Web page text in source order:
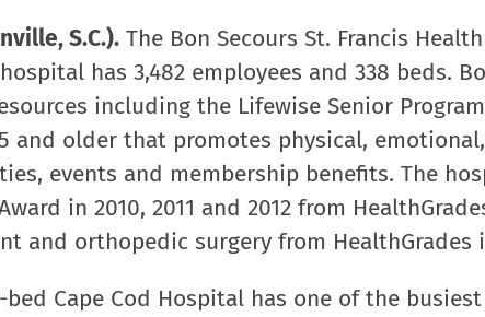
S.C.). The Bon Secours St. Francis
has 3,482 employees and 338 beds.
including the Lifewise Senior
and older that promotes physical,
events and membership benefits. The
in 2010, 2011 and 2012 from
and orthopedic surgery from HealthGrades
bed Cape Cod Hospital has one of the busiest